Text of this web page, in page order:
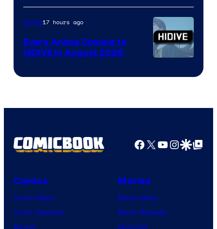
of
TOHO
Animation
Courtesy
HIDIVE
Anime17 hours ago
Every Anime Coming to
HIDIVE in August 2026
Facebook
X YouTube
GoogleGoogle Top
Comics
Comic News
Comic Reviews
Marvel
Movies
Movie News
Movie Reviews
Supergirl